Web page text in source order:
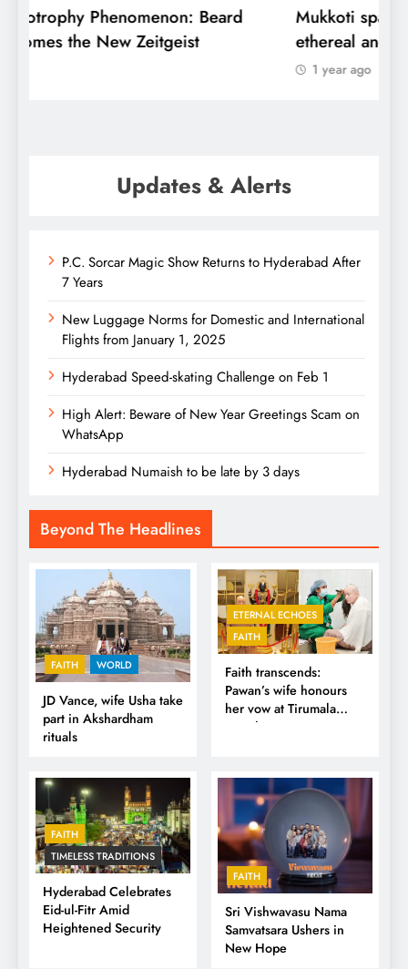
Mukkoti spans Globe, but here it is
ethereal and special
Updates & Alerts
P.C. Sorcar Magic Show Returns to Hyderabad After
7 Years
New Luggage Norms for Domestic and International
Flights from January 1, 2025
Hyderabad Speed-skating Challenge on Feb 1
High Alert: Beware of New Year Greetings Scam on
WhatsApp
Hyderabad Numaish to be late by 3 days
Beyond The Headlines
FAITH WORLD
JD Vance, wife Usha take
part in Akshardham
rituals
ETERNAL ECHOES
FAITH
Faith transcends:
Pawan’s wife honours
her vow at Tirumala
Temple
FAITH
TIMELESS TRADITIONS
Hyderabad Celebrates
Eid-ul-Fitr Amid
Heightened Security
FAITH
Sri Vishwavasu Nama
Samvatsara Ushers in
New Hope